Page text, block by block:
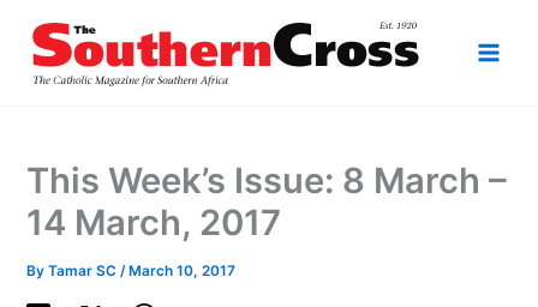
content
This Week’s Issue: 8 March –
14 March, 2017
ByTamar SC/ March 10, 2017